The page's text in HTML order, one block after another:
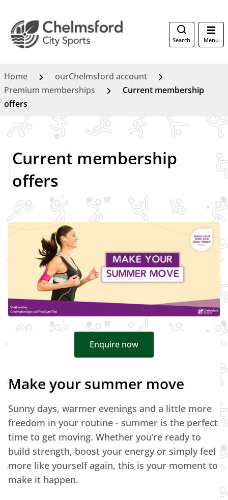
Search Menu
Home
ourChelmsford account
Premium memberships
Current membership
offers
Current membership
offers
Enquire now
Make your summer move
Sunny days, warmer evenings and a little more
freedom in your routine - summer is the perfect
time to get moving. Whether you’re ready to
build strength, boost your energy or simply feel
more like yourself again, this is your moment to
make it happen.